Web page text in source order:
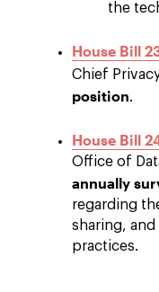
the
House Bill
Chief
position.
House Bill
Office of
annually
regarding
sharing,
practices.